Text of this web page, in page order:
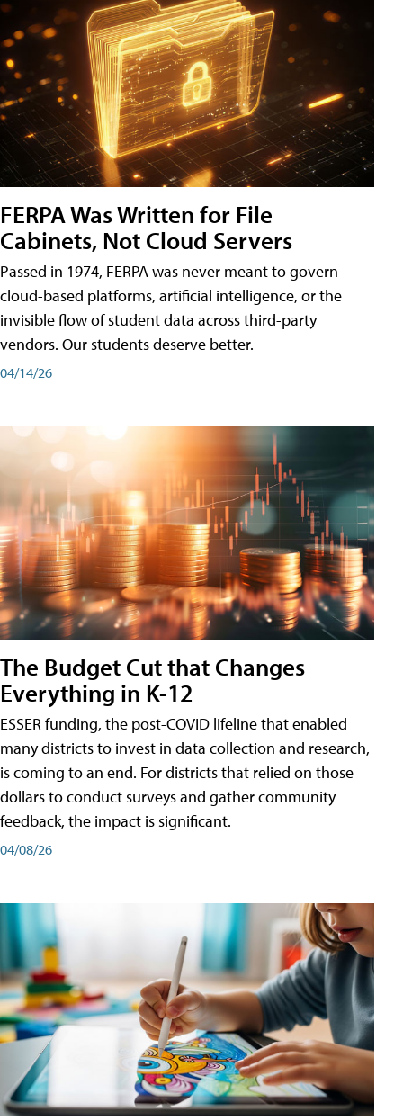
FERPA Was Written for File
Cabinets, Not Cloud Servers
Passed in 1974, FERPA was never meant to govern
cloud-based platforms, artificial intelligence, or the
invisible flow of student data across third-party
vendors. Our students deserve better.
04/14/26
The Budget Cut that Changes
Everything in K-12
ESSER funding, the post-COVID lifeline that enabled
many districts to invest in data collection and research,
is coming to an end. For districts that relied on those
dollars to conduct surveys and gather community
feedback, the impact is significant.
04/08/26